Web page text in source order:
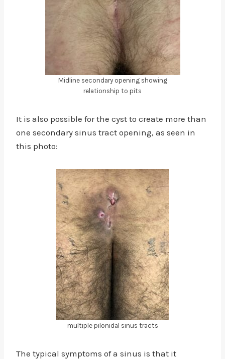
Midline secondary opening showing
relationship to pits
It is also possible for the cyst to create more than
one secondary sinus tract opening, as seen in
this photo:
multiple pilonidal sinus tracts
The typical symptoms of a sinus is that it